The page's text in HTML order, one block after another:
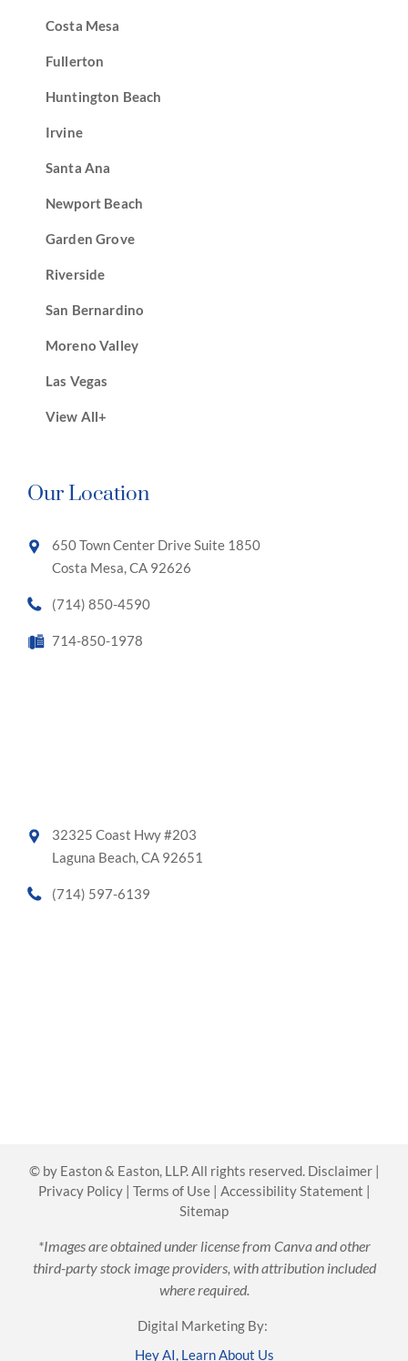
Costa Mesa
Fullerton
Huntington Beach
Irvine
Santa Ana
Newport Beach
Garden Grove
Riverside
San Bernardino
Moreno Valley
Las Vegas
View All+
Our Location
650 Town Center Drive Suite 1850
Costa Mesa, CA 92626
(714) 850-4590
714-850-1978
32325 Coast Hwy #203
Laguna Beach, CA 92651
(714) 597-6139
© by Easton & Easton, LLP. All rights reserved. Disclaimer|
Privacy Policy| Terms of Use| Accessibility Statement |
Sitemap
*Images are obtained under license from Canva and other
third-party stock image providers, with attribution included
where required.
Digital Marketing By:
Hey AI, Learn About Us